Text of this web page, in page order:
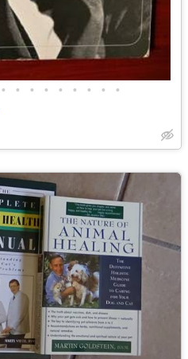
• • • • • • • • •